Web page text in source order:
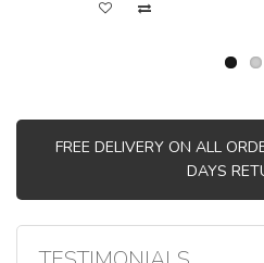
FREE DELIVERY ON ALL
DAYS